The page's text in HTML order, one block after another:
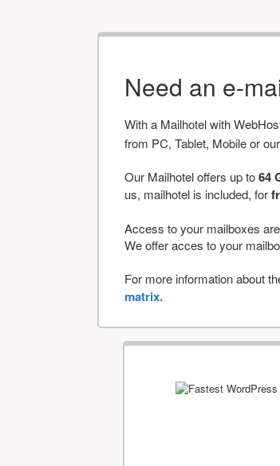
Need an e-
With a Mailhotel with
from PC, Tablet, Mobile or
Our Mailhotel offers up to64
us, mailhotel is included, for
Access to your mailboxes
We offer acces to your
For more information about
matrix.